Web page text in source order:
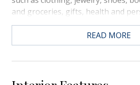
and groceries, gifts, health and
music, cameras, luggage, optical
sewing machines, picture framing,
stationary, watches, art supplies,
customers can be provided as an
READ MORE